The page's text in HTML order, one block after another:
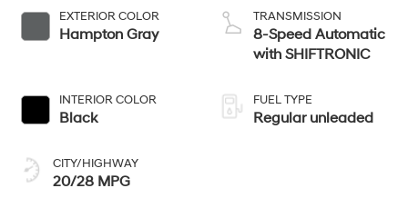
EXTERIOR COLOR
Hampton Gray
INTERIOR COLOR
Black
CITY/HIGHWAY
20/28 MPG
CVVT variable
valve control,
intercooled turbo,
TRANSMISSION
8-Speed Automatic
with SHIFTRONIC
FUEL TYPE
Regular unleaded